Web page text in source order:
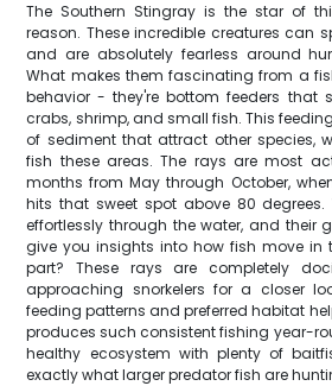
The Southern Stingray is the star of
reason. These incredible creatures can
and are absolutely fearless around
What makes them fascinating from a
behavior - they're bottom feeders that
crabs, shrimp, and small fish. This
of sediment that attract other species,
fish these areas. The rays are most
months from May through October,
hits that sweet spot above 80
effortlessly through the water, and their
give you insights into how fish move in
part? These rays are completely
approaching snorkelers for a closer
feeding patterns and preferred habitat
produces such consistent fishing year-
healthy ecosystem with plenty of
exactly what larger predator fish are